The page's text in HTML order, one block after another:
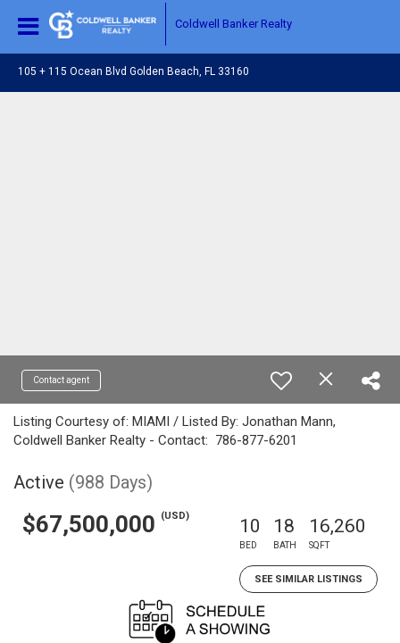
Coldwell Banker Realty
105 + 115 Ocean Blvd Golden Beach, FL 33160
Contact agent
Listing Courtesy of: MIAMI / Listed By: Jonathan Mann,
Coldwell Banker Realty - Contact: 786-877-6201
Active (988 Days)
$67,500,000 (USD) 10
BED
18
BATH
16,260
SQFT
SEE SIMILAR LISTINGS